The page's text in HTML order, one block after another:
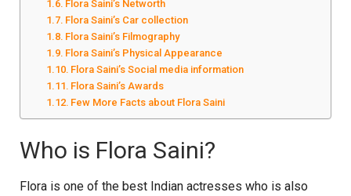
Flora Saini’s Networth
Flora Saini’s Car collection
Flora Saini’s Filmography
Flora Saini’s Physical Appearance
Flora Saini’s Social media information
Flora Saini’s Awards
Few More Facts about Flora Saini
Who is Flora Saini?
Flora is one of the best Indian actresses who is also